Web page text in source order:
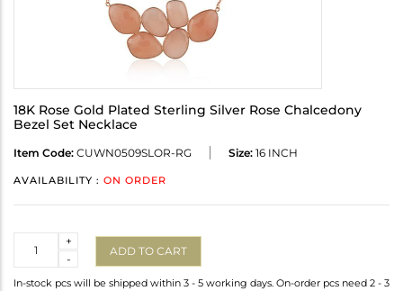
18K Rose Gold Plated Sterling Silver Rose Chalcedony
Bezel Set Necklace
Item Code: CUWN0509SLOR-RG Size: 16 INCH
AVAILABILITY : ON ORDER
-
+
ADD TO CART
In-stock pcs will be shipped within 3 - 5 working days. On-order pcs need 2 - 3